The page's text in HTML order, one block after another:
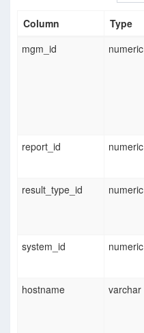
Column Type
mgm_id
numeric
report_id numeric
result_type_id numeric
system_id numeric
hostname varchar